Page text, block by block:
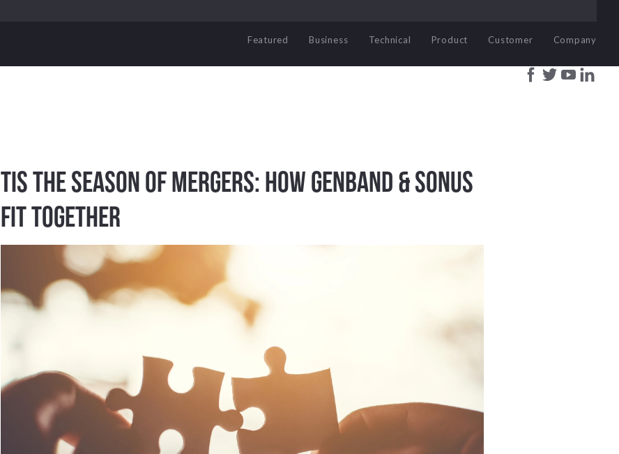
Featured Business Technical Product Customer Company
Tis the Season of Mergers: How Genband & Sonus
Fit Together